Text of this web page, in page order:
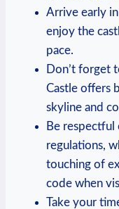
Arrive⁣ early
enjoy ‍the
pace.
Don’t forget‍
Castle ‌offers
‍skyline and
Be⁤ respectful
regulations,
touching of
code⁢ when
Take⁣ your